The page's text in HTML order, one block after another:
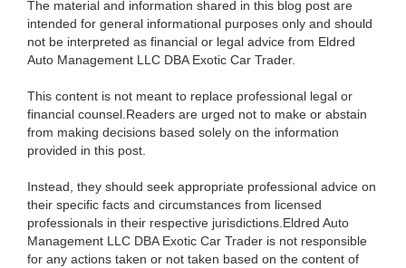
The material and information shared in this blog post are
intended for general informational purposes only and should
not be interpreted as financial or legal advice from Eldred
Auto Management LLC DBA Exotic Car Trader.
This content is not meant to replace professional legal or
financial counsel.Readers are urged not to make or abstain
from making decisions based solely on the information
provided in this post.
Instead, they should seek appropriate professional advice on
their specific facts and circumstances from licensed
professionals in their respective jurisdictions.Eldred Auto
Management LLC DBA Exotic Car Trader is not responsible
for any actions taken or not taken based on the content of